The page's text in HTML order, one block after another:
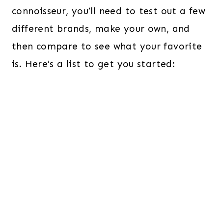
connoisseur, you’ll need to test out a few
different brands, make your own, and
then compare to see what your favorite
is. Here’s a list to get you started: